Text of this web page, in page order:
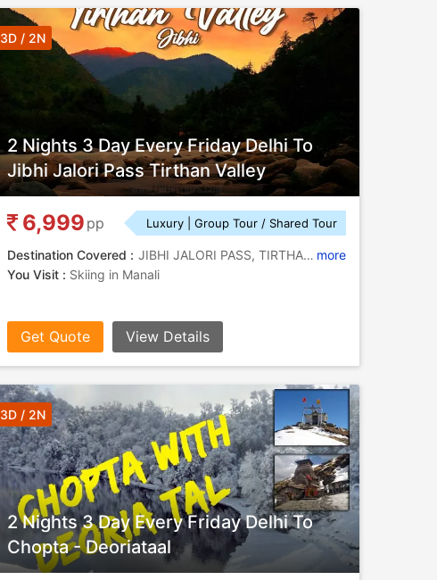
2 Nights 3 Day Every Friday Delhi To
Jibhi Jalori Pass Tirthan Valley
3D / 2N
6,999 pp Luxury | Group Tour / Shared Tour
Destination Covered : JIBHI JALORI PASS, TIRTHAN VALLEY, BUDHI NAGIN TEMPLE more
You Visit : Skiing in Manali
Get Quote View Details
2 Nights 3 Day Every Friday Delhi To
Chopta - Deoriataal
3D / 2N